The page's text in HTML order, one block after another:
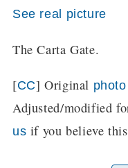
See real picture
The Carta Gate.
[CC] Original photo
Adjusted/modified
us if you believe